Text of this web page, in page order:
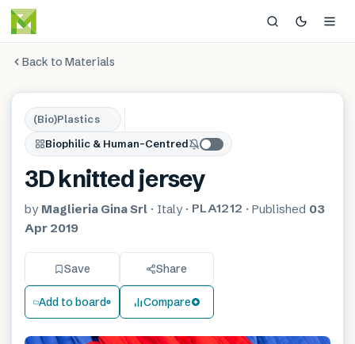
Back to Materials
(Bio)Plastics
Biophilic & Human-Centred
3D knitted jersey
by Maglieria Gina Srl · Italy · PLA1212 ·Published 03
Apr 2019
Save Share
Add to board Compare